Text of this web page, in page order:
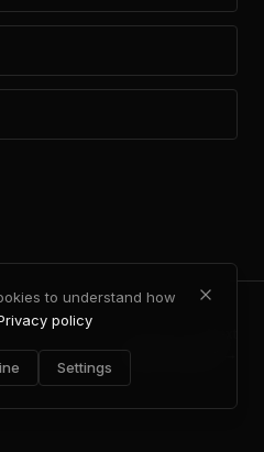
MCP Server
to understand how
policy
Settings